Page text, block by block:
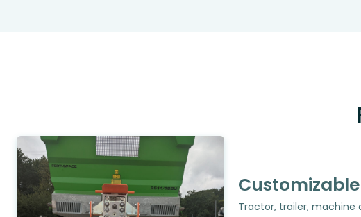
Customizable
Tractor, trailer, machine